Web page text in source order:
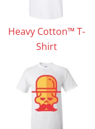
Heavy Cotton™ T-
Shirt